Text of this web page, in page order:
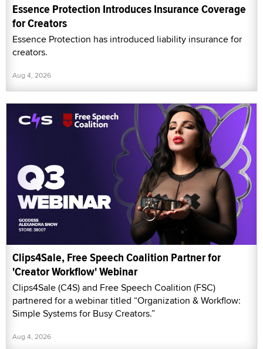
Essence Protection Introduces Insurance Coverage
for Creators
Essence Protection has introduced liability insurance for
creators.
Aug 4, 2026
Clips4Sale, Free Speech Coalition Partner for
'Creator Workflow' Webinar
Clips4Sale (C4S) and Free Speech Coalition (FSC)
partnered for a webinar titled “Organization & Workflow:
Simple Systems for Busy Creators.”
Aug 4, 2026